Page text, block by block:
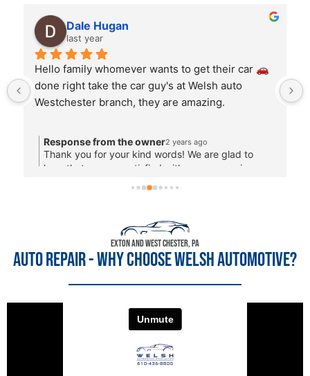
Allison OBrien
last year
Another wonderful experience from the first
phone call when John took the time to discuss
the potential problem even though I called at
completed quickly. The most important thing is
that I feel I can trust them. They fix the problem
and I'm confident there won't be a ton of extra
items added. Thank you.
Exton and West Chester, PA
AUTO REPAIR - WHY CHOOSE WELSH AUTOMOTIVE?